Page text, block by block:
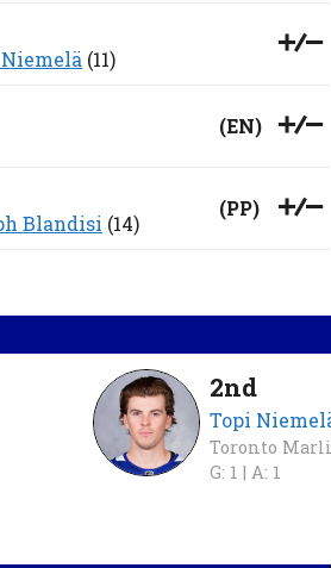
(11)
(EN)
Blandisi (14)
(PP)
2nd
Topi
Toronto
G: 1 | A: 1